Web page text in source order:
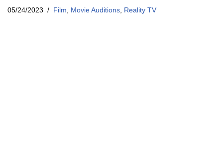
05/24/2023 Film Movie Auditions Reality TV